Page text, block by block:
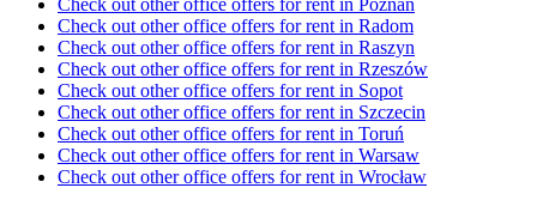
Check out other office offers for rent in Poznan
Check out other office offers for rent in Radom
Check out other office offers for rent in Raszyn
Check out other office offers for rent in Rzeszów
Check out other office offers for rent in Sopot
Check out other office offers for rent in Szczecin
Check out other office offers for rent in Toruń
Check out other office offers for rent in Warsaw
Check out other office offers for rent in Wrocław